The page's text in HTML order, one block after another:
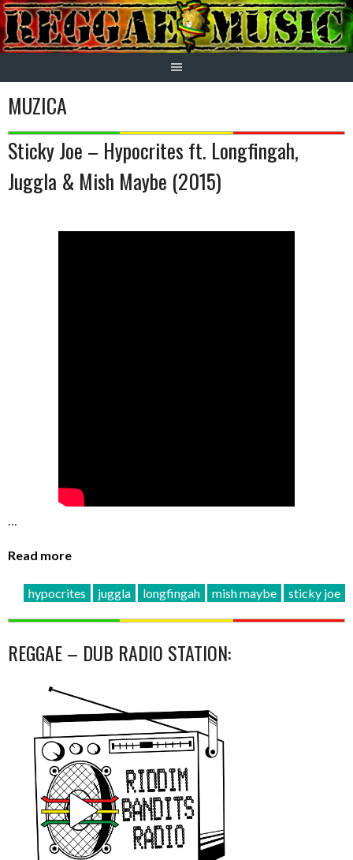
Skip
to
content
MUZICA
Sticky Joe – Hypocrites ft. Longfingah,
Juggla & Mish Maybe (2015)
…
Read more
hypocrites juggla longfingah mish maybe sticky joe
REGGAE – DUB RADIO STATION: